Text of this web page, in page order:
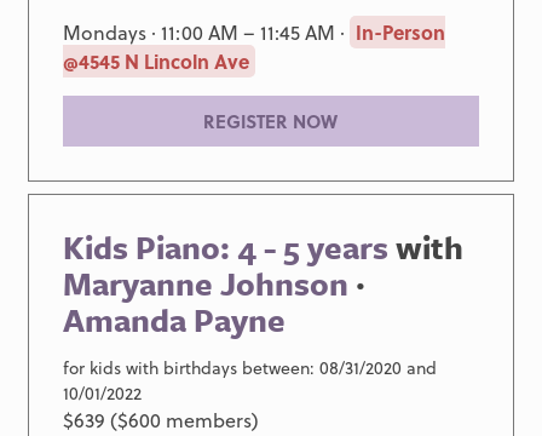
Mondays · 11:00 AM – 11:45 AM · In-Person
@4545 N Lincoln Ave
REGISTER NOW
Kids Piano: 4 - 5 yearswith
Maryanne Johnson ·
Amanda Payne
for kids with birthdays between: 08/31/2020 and
10/01/2022
$639 ($600 members)